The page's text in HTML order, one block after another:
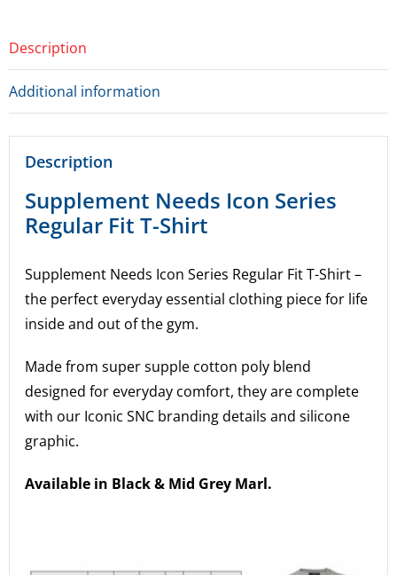
quantity
Description
Additional information
Description
Supplement Needs Icon Series
Regular Fit T-Shirt
Supplement Needs Icon Series Regular Fit T-Shirt –
the perfect everyday essential clothing piece for life
inside and out of the gym.
Made from super supple cotton poly blend
designed for everyday comfort, they are complete
with our Iconic SNC branding details and silicone
graphic.
Available in Black & Mid Grey Marl.